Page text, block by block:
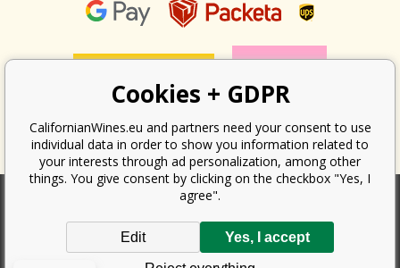
According to the law on the recording of sales, the seller is obliged to
issue a receipt to the buyer. At the same time, he is obliged to record the
received revenue online with the tax office; in the event of a technical
Cookies + GDPR
CalifornianWines.eu and partners need your consent to use
individual data in order to show you information related to
your interests through ad personalization, among other
things. You give consent by clicking on the checkbox "Yes, I
agree".
Yes, I accept
Edit